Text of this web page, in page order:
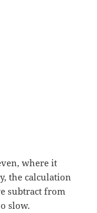
where it
the calculation
subtract from
slow.